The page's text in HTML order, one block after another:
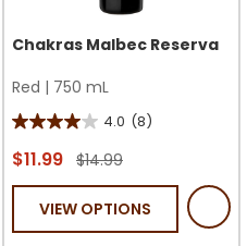
Chakras Malbec Reserva
Red | 750 mL
4.0 (8)
4.0
out
of
stars.
$11.99 $14.99
VIEW OPTIONS